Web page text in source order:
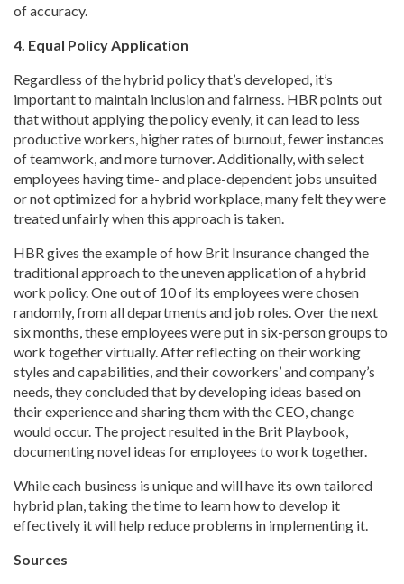
of accuracy.
4. Equal Policy Application
Regardless of the hybrid policy that’s developed, it’s
important to maintain inclusion and fairness. HBR points out
that without applying the policy evenly, it can lead to less
productive workers, higher rates of burnout, fewer instances
of teamwork, and more turnover. Additionally, with select
employees having time- and place-dependent jobs unsuited
or not optimized for a hybrid workplace, many felt they were
treated unfairly when this approach is taken.
HBR gives the example of how Brit Insurance changed the
traditional approach to the uneven application of a hybrid
work policy. One out of 10 of its employees were chosen
randomly, from all departments and job roles. Over the next
six months, these employees were put in six-person groups to
work together virtually. After reflecting on their working
styles and capabilities, and their coworkers’ and company’s
needs, they concluded that by developing ideas based on
their experience and sharing them with the CEO, change
would occur. The project resulted in the Brit Playbook,
documenting novel ideas for employees to work together.
While each business is unique and will have its own tailored
hybrid plan, taking the time to learn how to develop it
effectively it will help reduce problems in implementing it.
Sources